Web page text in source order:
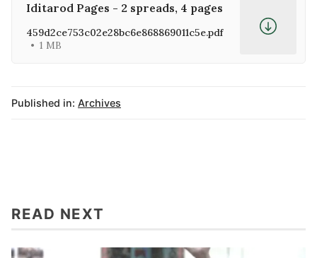
Iditarod Pages - 2 spreads, 4 pages
459d2ce753c02e28bc6e868869011c5e.pdf
1 MB
Published in: Archives
READ NEXT